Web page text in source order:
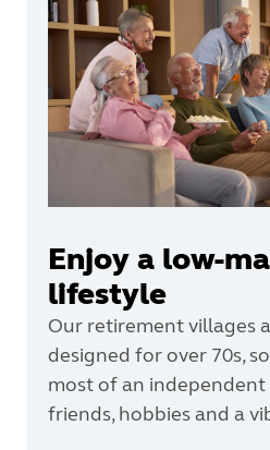
Enjoy a low-
lifestyle
Our retirement villages
designed for over 70s,
most of an
friends, hobbies and a